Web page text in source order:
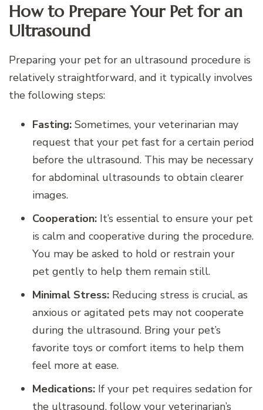
How to Prepare Your Pet for an
Ultrasound
Preparing your pet for an ultrasound procedure is
relatively straightforward, and it typically involves
the following steps:
Fasting: Sometimes, your veterinarian may
request that your pet fast for a certain period
before the ultrasound. This may be necessary
for abdominal ultrasounds to obtain clearer
images.
Cooperation: It’s essential to ensure your pet
is calm and cooperative during the procedure.
You may be asked to hold or restrain your
pet gently to help them remain still.
Minimal Stress: Reducing stress is crucial, as
anxious or agitated pets may not cooperate
during the ultrasound. Bring your pet’s
favorite toys or comfort items to help them
feel more at ease.
Medications: If your pet requires sedation for
the ultrasound, follow your veterinarian’s